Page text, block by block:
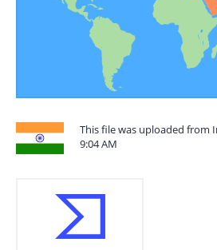
This file was uploaded from
9:04 AM